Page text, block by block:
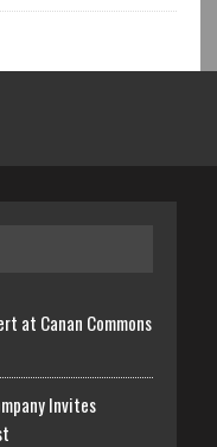
at Canan Commons
Invites